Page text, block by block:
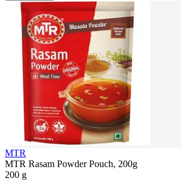
MTR
MTR Rasam Powder Pouch, 200g
200 g